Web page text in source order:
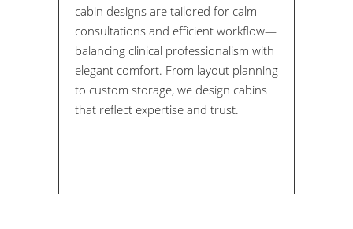
cabin designs are tailored for calm
consultations and efficient workflow—
balancing clinical professionalism with
elegant comfort. From layout planning
to custom storage, we design cabins
that reflect expertise and trust.